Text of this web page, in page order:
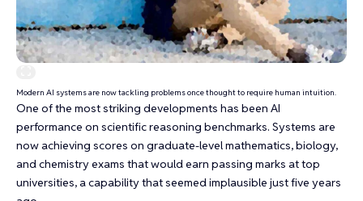
Modern AI systems are now tackling problems once thought to require human intuition.
One of the most striking developments has been AI
performance on scientific reasoning benchmarks. Systems are
now achieving scores on graduate-level mathematics, biology,
and chemistry exams that would earn passing marks at top
universities, a capability that seemed implausible just five years